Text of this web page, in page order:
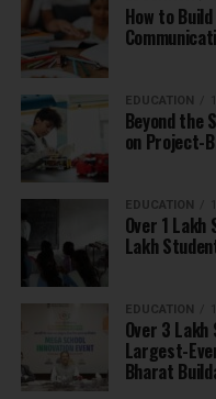
How to
EDUCATION
Beyond the
on Project-
EDUCATION
Over 1
Lakh
EDUCATION
Over 3 Lakh
Largest-
Bharat